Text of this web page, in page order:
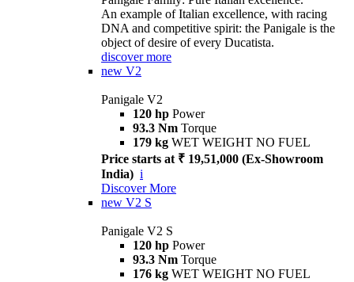
An example of Italian excellence, with racing
DNA and competitive spirit: the Panigale is the
object of desire of every Ducatista.
discover more
new V2
Panigale V2
120 hp Power
93.3 Nm Torque
179 kg WET WEIGHT NO FUEL
Price starts at ₹ 19,51,000 (Ex-Showroom
India) i
Discover More
new V2 S
Panigale V2 S
120 hp Power
93.3 Nm Torque
176 kg WET WEIGHT NO FUEL